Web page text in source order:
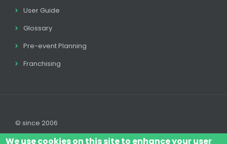
User Guide
Glossary
Pre-event Planning
Franchising
© since 2006
We use cookies on this site to enhance your user